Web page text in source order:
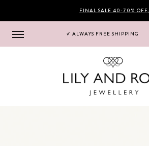
FINAL SALE 40-70% OFF,
√ ALWAYS FREE SHIPPING